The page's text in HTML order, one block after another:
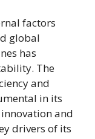
factors
global
has
The
and
in its
and
drivers of its